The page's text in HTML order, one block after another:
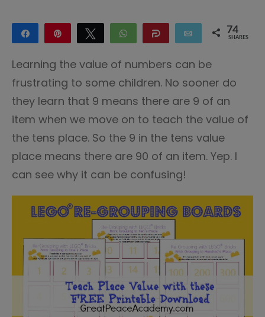
Share Tweet WhatsApp Share Email 74
SHARES
Learning the value of numbers can be
frustrating to some children. No sooner do
they learn that 9 means there are 9 of an
item when we move on to teach the value of
the tens place. So the 9 in the tens value
place means there are 90 of an item. Yep. I
can see why it can be confusing!